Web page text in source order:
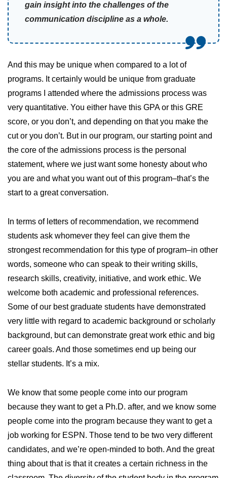
gain insight into the challenges of the
communication discipline as a whole.
And this may be unique when compared to a lot of
programs. It certainly would be unique from graduate
programs I attended where the admissions process was
very quantitative. You either have this GPA or this GRE
score, or you don’t, and depending on that you make the
cut or you don’t. But in our program, our starting point and
the core of the admissions process is the personal
statement, where we just want some honesty about who
you are and what you want out of this program–that’s the
start to a great conversation.
In terms of letters of recommendation, we recommend
students ask whomever they feel can give them the
strongest recommendation for this type of program–in other
words, someone who can speak to their writing skills,
research skills, creativity, initiative, and work ethic. We
welcome both academic and professional references.
Some of our best graduate students have demonstrated
very little with regard to academic background or scholarly
background, but can demonstrate great work ethic and big
career goals. And those sometimes end up being our
stellar students. It’s a mix.
We know that some people come into our program
because they want to get a Ph.D. after, and we know some
people come into the program because they want to get a
job working for ESPN. Those tend to be two very different
candidates, and we’re open-minded to both. And the great
thing about that is that it creates a certain richness in the